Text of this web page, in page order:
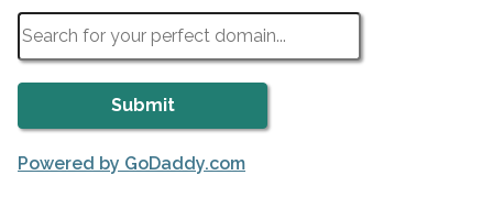
Powered by GoDaddy.com